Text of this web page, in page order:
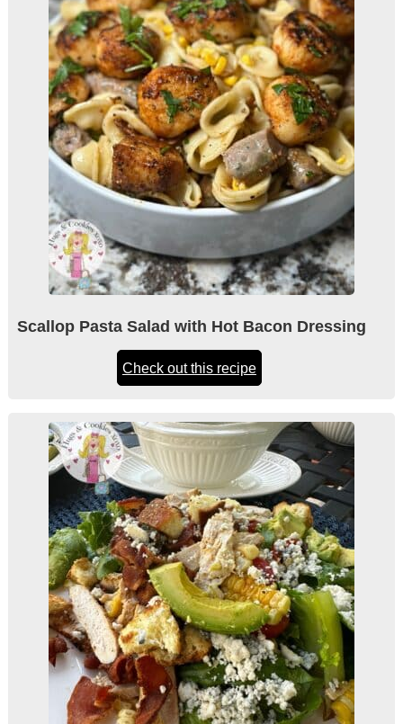
Scallop Pasta Salad with Hot Bacon Dressing
Check out this recipe